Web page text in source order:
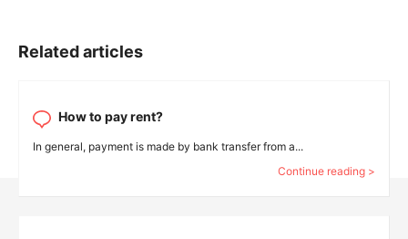
Related articles
How to pay rent?
In general, payment is made by bank transfer from a...
Continue reading >